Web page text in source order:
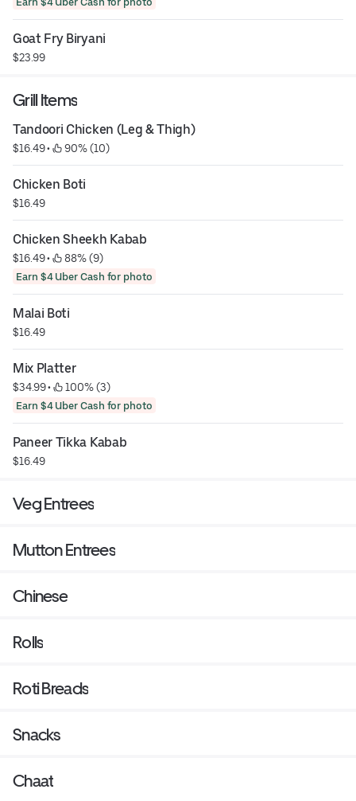
Goat Fry Biryani
$23.99
Grill Items
Tandoori Chicken (Leg & Thigh)
$16.49 • 90% (10)
Chicken Boti
$16.49
Chicken Sheekh Kabab
$16.49 • 88% (9)
Earn $4 Uber Cash for photo
Malai Boti
$16.49
Mix Platter
$34.99 • 100% (3)
Earn $4 Uber Cash for photo
Paneer Tikka Kabab
$16.49
Veg Entrees
Mutton Entrees
Chinese
Rolls
Roti Breads
Snacks
Chaat